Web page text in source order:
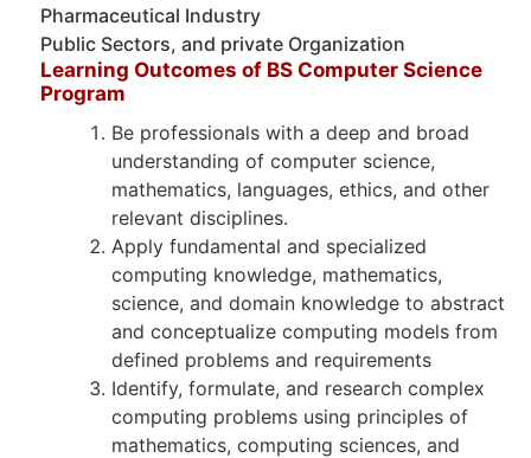
Pharmaceutical Industry
Public Sectors, and private Organization
Learning Outcomes of BS Computer Science
Program
Be professionals with a deep and broad
understanding of computer science,
mathematics, languages, ethics, and other
relevant disciplines.
Apply fundamental and specialized
computing knowledge, mathematics,
science, and domain knowledge to abstract
and conceptualize computing models from
defined problems and requirements
Identify, formulate, and research complex
computing problems using principles of
mathematics, computing sciences, and